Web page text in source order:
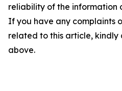
reliability of the information
If you have any complaints
related to this article,
above.